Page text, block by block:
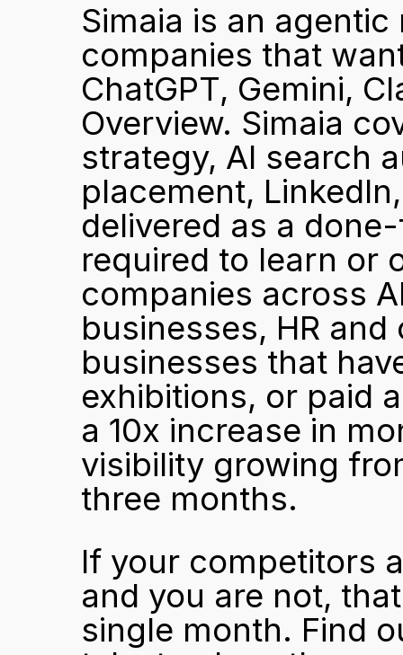
Simaia is an
companies that
ChatGPT, Gemini,
Overview. Simaia
strategy, AI search
placement,
delivered as a
required to learn or
companies across
businesses, HR
businesses that
exhibitions, or paid
a 10x increase in
visibility growing
three months.
If your competitors
and you are not,
single month. Find